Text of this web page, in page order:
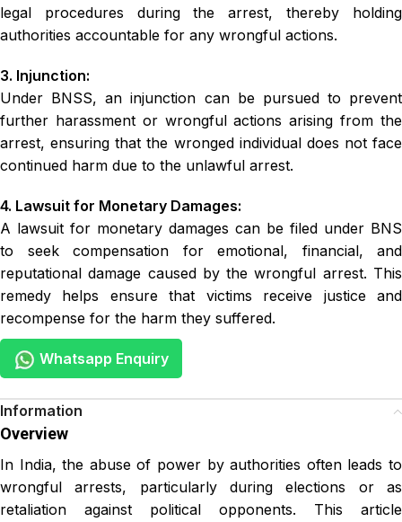
legal procedures during the arrest, thereby holding
authorities accountable for any wrongful actions.
3. Injunction:
Under BNSS, an injunction can be pursued to prevent
further harassment or wrongful actions arising from the
arrest, ensuring that the wronged individual does not face
continued harm due to the unlawful arrest.
4. Lawsuit for Monetary Damages:
A lawsuit for monetary damages can be filed under BNS
to seek compensation for emotional, financial, and
reputational damage caused by the wrongful arrest. This
remedy helps ensure that victims receive justice and
recompense for the harm they suffered.
Whatsapp Enquiry
Overview
In India, the abuse of power by authorities often leads to
wrongful arrests, particularly during elections or as
retaliation against political opponents. This article